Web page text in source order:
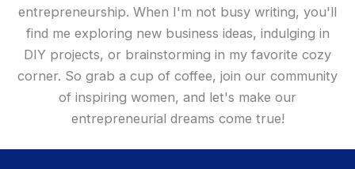
entrepreneurship. When I'm not busy writing, you'll
find me exploring new business ideas, indulging in
DIY projects, or brainstorming in my favorite cozy
corner. So grab a cup of coffee, join our community
of inspiring women, and let's make our
entrepreneurial dreams come true!